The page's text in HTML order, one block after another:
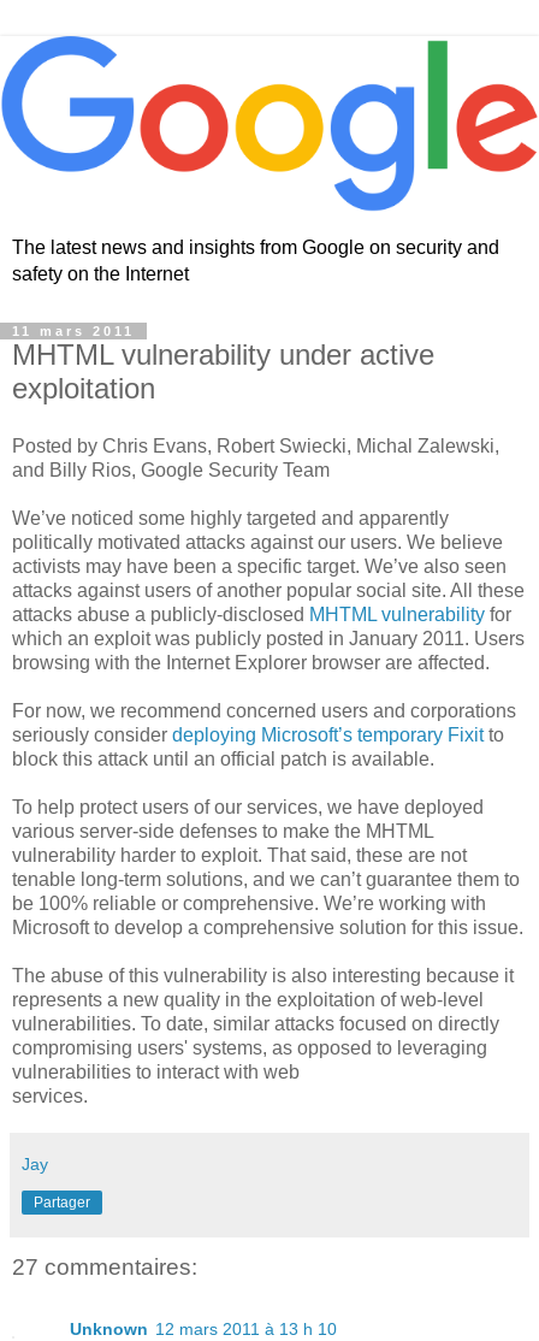
The latest news and insights from Google on security and
safety on the Internet
11 mars 2011
MHTML vulnerability under active
exploitation
Posted by Chris Evans, Robert Swiecki, Michal Zalewski,
and Billy Rios, Google Security Team
We’ve noticed some highly targeted and apparently
politically motivated attacks against our users. We believe
activists may have been a specific target. We’ve also seen
attacks against users of another popular social site. All these
attacks abuse a publicly-disclosed MHTML vulnerability for
which an exploit was publicly posted in January 2011. Users
browsing with the Internet Explorer browser are affected.
For now, we recommend concerned users and corporations
seriously consider deploying Microsoft’s temporary Fixitto
block this attack until an official patch is available.
To help protect users of our services, we have deployed
various server-side defenses to make the MHTML
vulnerability harder to exploit. That said, these are not
tenable long-term solutions, and we can’t guarantee them to
be 100% reliable or comprehensive. We’re working with
Microsoft to develop a comprehensive solution for this issue.
The abuse of this vulnerability is also interesting because it
represents a new quality in the exploitation of web-level
vulnerabilities. To date, similar attacks focused on directly
compromising users' systems, as opposed to leveraging
vulnerabilities to interact with web
services.
Jay
Partager
27 commentaires:
Unknown 12 mars 2011 à 13 h 10